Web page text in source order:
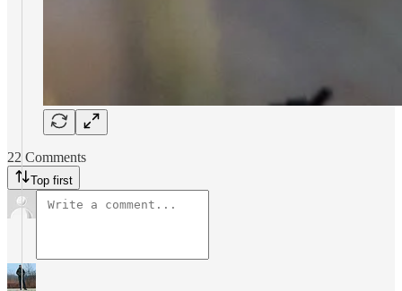
22 Comments
Top first